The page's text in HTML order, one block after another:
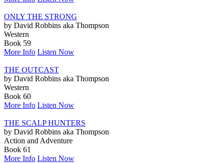
ONLY THE STRONG
by David Robbins aka Thompson
Western
Book 59
More Info Listen Now
THE OUTCAST
by David Robbins aka Thompson
Western
Book 60
More Info Listen Now
THE SCALP HUNTERS
by David Robbins aka Thompson
Action and Adventure
Book 61
More Info Listen Now